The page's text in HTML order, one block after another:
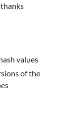
values
of the